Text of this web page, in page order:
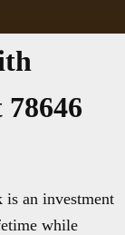
an investment
while